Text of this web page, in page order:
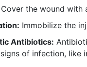
Cover the wound with
Immobilize the
Antibiotics:
of infection, like